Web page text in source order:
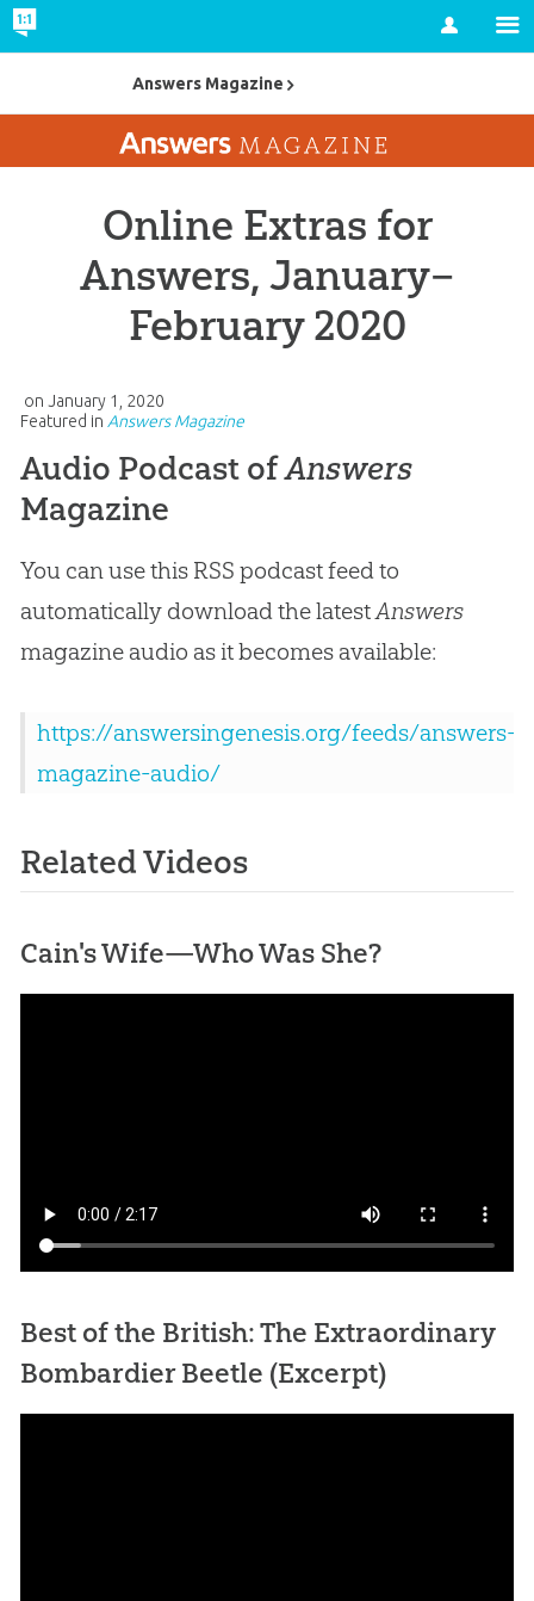
Account
Online Extras for
Answers, January–
February 2020
on January 1, 2020
Featured in Answers Magazine
Audio Podcast ofAnswers
Magazine
You can use this RSS podcast feed to
automatically download the latestAnswers
magazine audio as it becomes available:
https://answersingenesis.org/feeds/answers-
magazine-audio/
Related Videos
Cain's Wife—Who Was She?
Best of the British: The Extraordinary
Bombardier Beetle (Excerpt)
Answers Magazine